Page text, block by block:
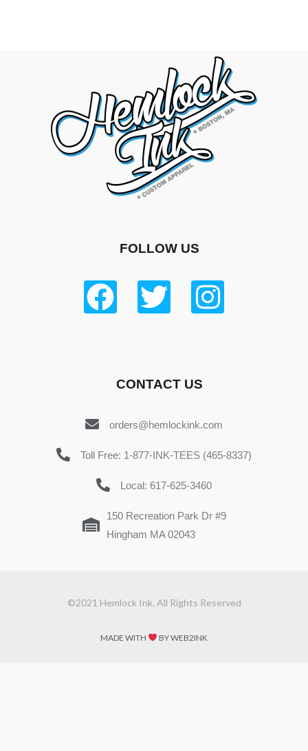
FOLLOW US
CONTACT US
orders@hemlockink.com
Toll Free: 1-877-INK-TEES (465-8337)
Local: 617-625-3460
150 Recreation Park Dr #9
Hingham MA 02043
©2021 Hemlock Ink. All Rights Reserved
MADE WITH BY WEB2INK